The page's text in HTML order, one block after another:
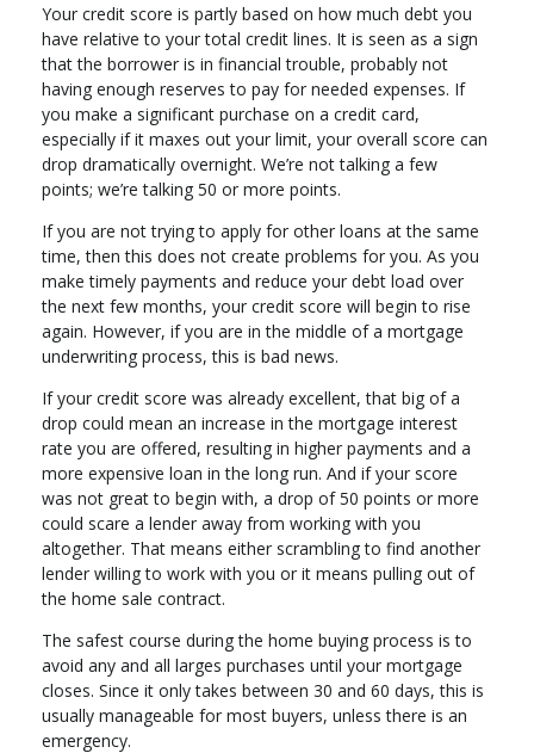
Your credit score is partly based on how much debt you
have relative to your total credit lines. It is seen as a sign
that the borrower is in financial trouble, probably not
having enough reserves to pay for needed expenses. If
you make a significant purchase on a credit card,
especially if it maxes out your limit, your overall score can
drop dramatically overnight. We’re not talking a few
points; we’re talking 50 or more points.
If you are not trying to apply for other loans at the same
time, then this does not create problems for you. As you
make timely payments and reduce your debt load over
the next few months, your credit score will begin to rise
again. However, if you are in the middle of a mortgage
underwriting process, this is bad news.
If your credit score was already excellent, that big of a
drop could mean an increase in the mortgage interest
rate you are offered, resulting in higher payments and a
more expensive loan in the long run. And if your score
was not great to begin with, a drop of 50 points or more
could scare a lender away from working with you
altogether. That means either scrambling to find another
lender willing to work with you or it means pulling out of
the home sale contract.
The safest course during the home buying process is to
avoid any and all larges purchases until your mortgage
closes. Since it only takes between 30 and 60 days, this is
usually manageable for most buyers, unless there is an
emergency.